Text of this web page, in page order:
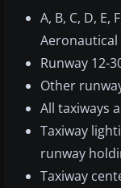
A, B, C, D,
Runway 12-
Other
All taxiways
Taxiway
runway
Taxiway